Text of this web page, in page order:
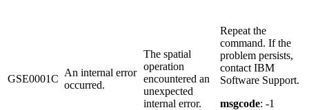
GSE0001C
An internal error
occurred.
The spatial
operation
encountered an
unexpected
internal error.
Repeat the
command. If the
problem persists,
contact IBM
Software Support.
msgcode: -1